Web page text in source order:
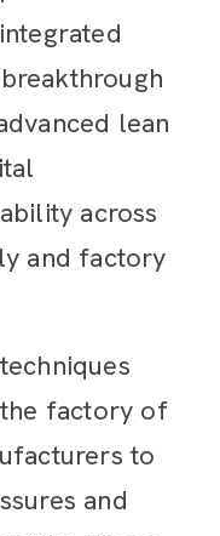
lean
across
and factory
factory of
to
and